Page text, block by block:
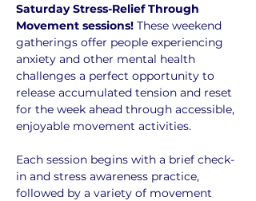
Saturday Stress-Relief Through
Movement sessions! These weekend
gatherings offer people experiencing
anxiety and other mental health
challenges a perfect opportunity to
release accumulated tension and reset
for the week ahead through accessible,
enjoyable movement activities.
Each session begins with a brief check-
in and stress awareness practice,
followed by a variety of movement